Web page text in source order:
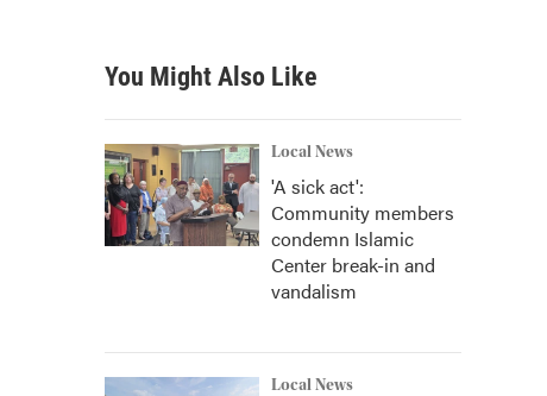
h
You Might Also Like
Local News
'A sick act':
Community members
condemn Islamic
Center break-in and
vandalism
Local News